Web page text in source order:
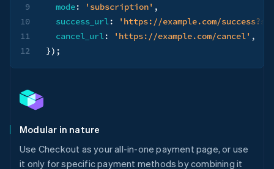
9
10
11
12
mode: 'subscription' ,
success_url:
'https://example.com/
cancel_url: 'https://example.com/cancel' ,
}) ;
Modular in nature
Use Checkout as your all-in-one payment page, or use
it only for specific payment methods by combining it